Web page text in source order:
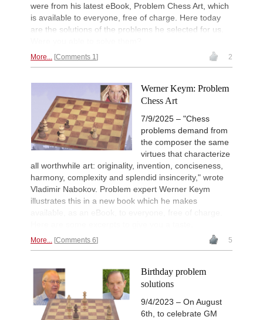
were from his latest eBook, Problem Chess Art, which
is available to everyone, free of charge. Here today
are the solutions of the problems he selected for us.
More... Comments 1 2
Werner Keym: Problem
Chess Art
7/9/2025 – "Chess
problems demand from
the composer the same
virtues that characterize
all worthwhile art: originality, invention, conciseness,
harmony, complexity and splendid insincerity," wrote
Vladimir Nabokov. Problem expert Werner Keym
illustrates this in a new book which he makes
available, as an eBook, to everyone, free of charge.
More... Comments 6 5
Birthday problem
solutions
9/4/2023 – On August
6th, to celebrate GM